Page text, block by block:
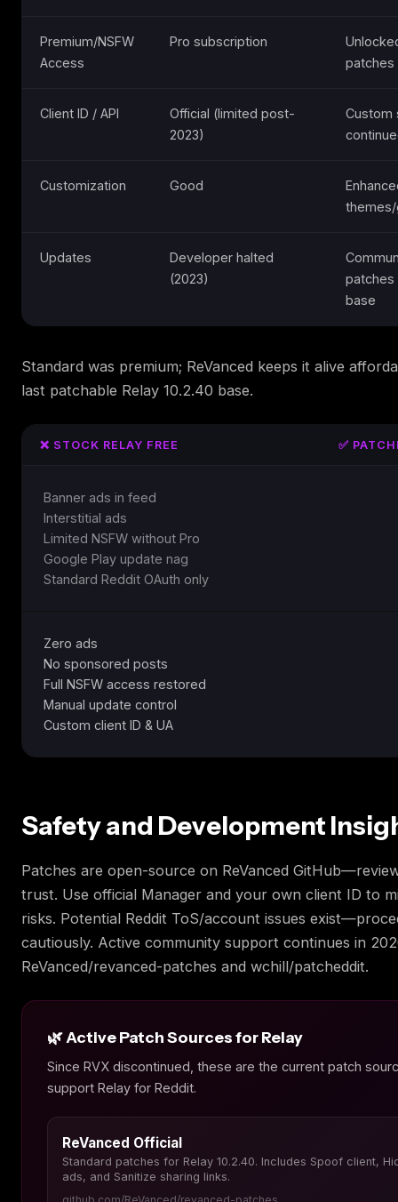
Premium/NSFW
Access
Pro subscription
patches
Client ID / API
Official (limited post-
2023)
Custom
Customization Good
Updates
Developer halted
(2023)
patches
base
Standard was premium; ReVanced keeps it alive
last patchable Relay 10.2.40 base.
❌ STOCK RELAY FREE ✅
Banner ads in feed
Interstitial ads
Limited NSFW without Pro
Google Play update nag
Standard Reddit OAuth only
Zero ads
No sponsored posts
Full NSFW access restored
Manual update control
Custom client ID & UA
Safety and Development
Patches are open-source on ReVanced
trust. Use official Manager and your own client ID to
risks. Potential Reddit ToS/account issues
cautiously. Active community support continues in
ReVanced/revanced-patches and wchill/patcheddit.
🌿 Active Patch Sources for Relay
Since RVX discontinued, these are the current patch
support Relay for Reddit.
ReVanced Official
Standard patches for Relay 10.2.40. Includes Spoof client,
ads, and Sanitize sharing links.